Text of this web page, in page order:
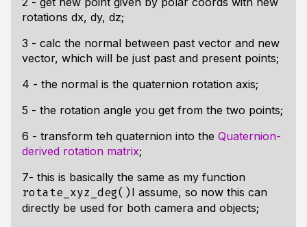
rotations dx, dy, dz;
3 - calc the normal between past vector and new
vector, which will be just past and present points;
4 - the normal is the quaternion rotation axis;
5 - the rotation angle you get from the two points;
6 - transform teh quaternion into the Quaternion-
derived rotation matrix;
7- this is basically the same as my function
rotate_xyz_deg()I assume, so now this can
directly be used for both camera and objects;